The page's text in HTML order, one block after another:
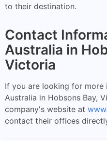
to their destination.
Contact
Australia in
Victoria
If you are looking for more
Australia in Hobsons Bay,
company's website at
contact their offices